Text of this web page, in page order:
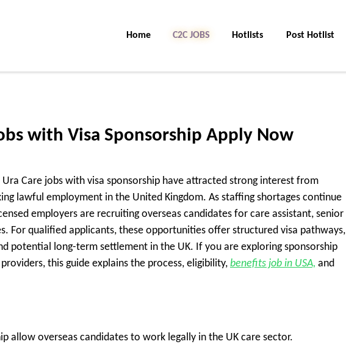
Home C2C Jobs Hotlists Post Hotlist
with Visa Sponsorship Apply Now
Ura Care jobs with visa sponsorship have attracted strong interest from
lawful employment in the United Kingdom. As staffing shortages continue
employers are recruiting overseas candidates for care assistant, senior
For qualified applicants, these opportunities offer structured visa pathways,
potential long-term settlement in the UK. If you are exploring sponsorship
this guide explains the process, eligibility, benefits job in USA, and
allow overseas candidates to work legally in the UK care sector.